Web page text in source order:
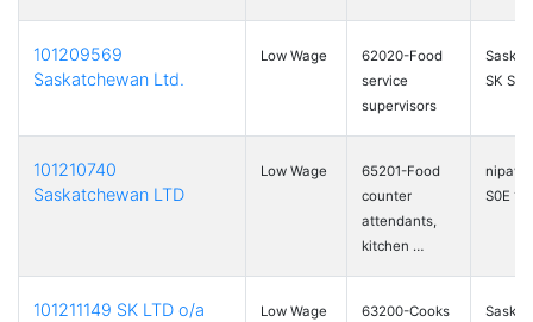
101209569
Saskatchewan Ltd.
Low Wage
62020-Food
service
supervisors
SK
101210740
Saskatchewan LTD
Low Wage
65201-Food
counter
attendants,
kitchen …
S0E
101211149 SK LTD o/a
Low Wage 63200-Cooks